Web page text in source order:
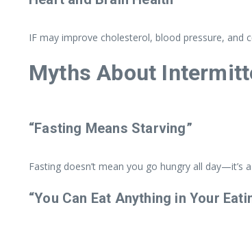
IF may improve cholesterol, blood pressure,
Myths About
“Fasting Means Starving”
Fasting doesn’t mean you go hungry all
“You Can Eat Anything in Your